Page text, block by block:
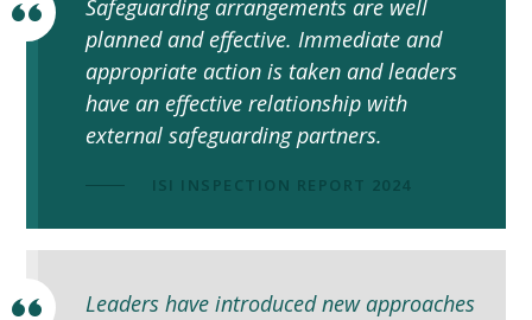
Safeguarding arrangements are well
planned and effective. Immediate and
appropriate action is taken and leaders
have an effective relationship with
external safeguarding partners.
ISI INSPECTION REPORT 2024
Leaders have introduced new approaches